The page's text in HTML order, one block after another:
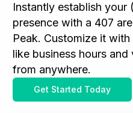
Instantly establish your
presence with a 407
Peak. Customize it
like business hours
from anywhere.
Get Started Today